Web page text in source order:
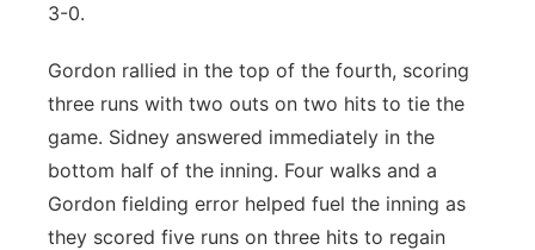
3-0.
Gordon rallied in the top of the fourth, scoring
three runs with two outs on two hits to tie the
game. Sidney answered immediately in the
bottom half of the inning. Four walks and a
Gordon fielding error helped fuel the inning as
they scored five runs on three hits to regain